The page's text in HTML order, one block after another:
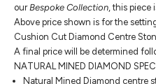
our Bespoke Collection , this piece
Above price shown is for the
Cushion Cut Diamond Centre
A final price will be determined
NATURAL MINED DIAMOND
Natural Mined Diamond centre